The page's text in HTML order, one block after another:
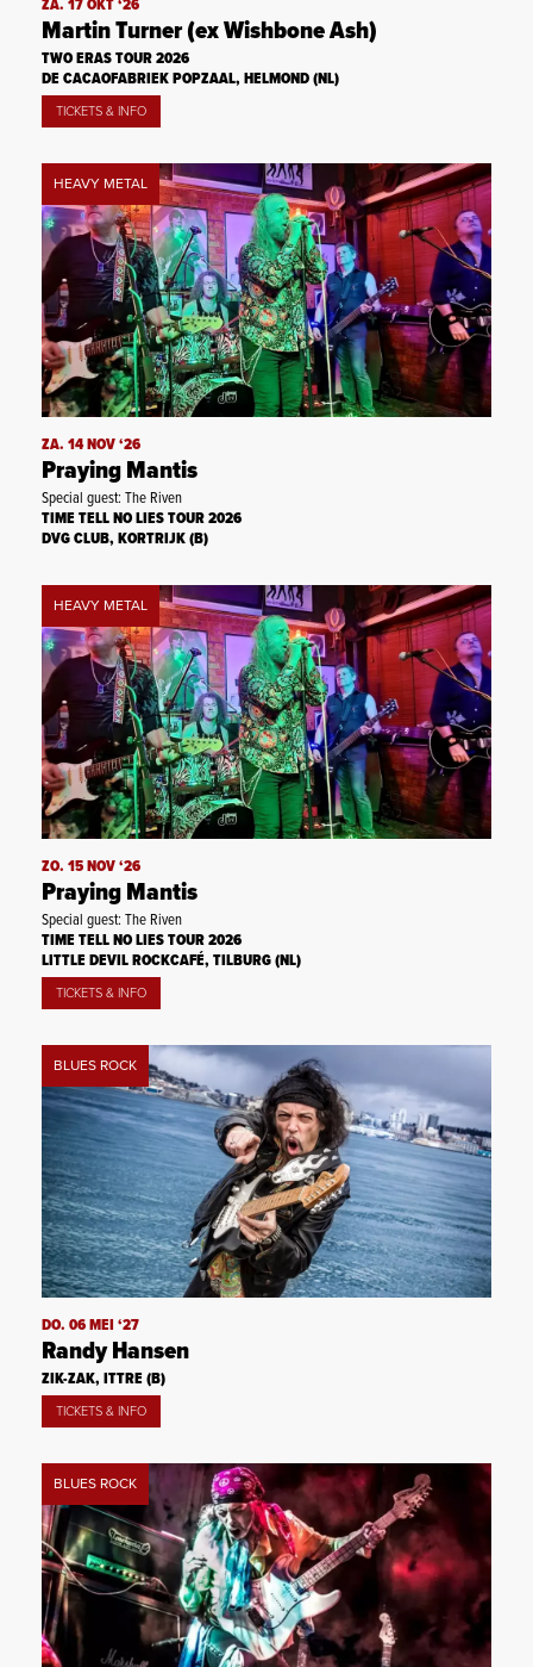
ZA. 17 OKT ‘26
Martin Turner (ex Wishbone Ash)
TWO ERAS TOUR 2026
DE CACAOFABRIEK POPZAAL, HELMOND (NL)
TICKETS & INFO
HEAVY METAL
ZA. 14 NOV ‘26
Praying Mantis
Special guest: The Riven
TIME TELL NO LIES TOUR 2026
DVG CLUB, KORTRIJK (B)
HEAVY METAL
ZO. 15 NOV ‘26
Praying Mantis
Special guest: The Riven
TIME TELL NO LIES TOUR 2026
LITTLE DEVIL ROCKCAFÉ, TILBURG (NL)
TICKETS & INFO
BLUES ROCK
DO. 06 MEI ‘27
Randy Hansen
ZIK-ZAK, ITTRE (B)
TICKETS & INFO
BLUES ROCK